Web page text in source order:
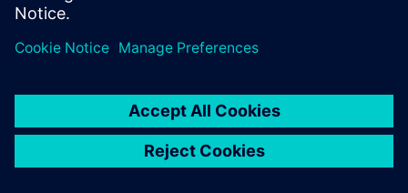
© Siemens2026
statement
DMCA Whistleblowing